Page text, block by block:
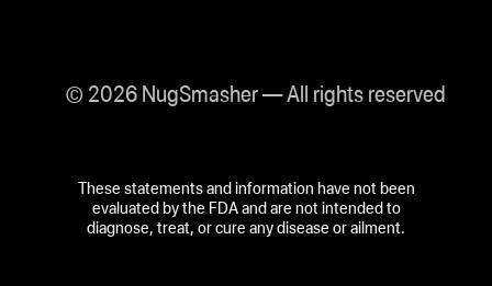
© 2026 NugSmasher — All rights reserved
These statements and information have not been
evaluated by the FDA and are not intended to
diagnose, treat, or cure any disease or ailment.